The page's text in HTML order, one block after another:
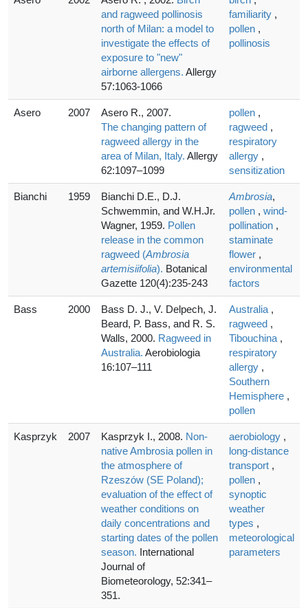
and ragweed pollinosis
north of Milan: a model to
investigate the effects of
exposure to "new"
airborne allergens. Allergy
57:1063-1066
familiarity ,
pollen ,
pollinosis
Asero 2007
Asero R., 2007.
The changing pattern of
ragweed allergy in the
area of Milan, Italy. Allergy
62:1097–1099
pollen ,
ragweed ,
respiratory
allergy ,
sensitization
Bianchi 1959
Bianchi D.E., D.J.
Schwemmin, and W.H.Jr.
Wagner, 1959. Pollen
release in the common
ragweed (Ambrosia
artemisiifolia). Botanical
Gazette 120(4):235-243
Ambrosia,
pollen , wind-
pollination ,
staminate
flower ,
environmental
factors
Bass 2000
Bass D. J., V. Delpech, J.
Beard, P. Bass, and R. S.
Walls, 2000. Ragweed in
Australia. Aerobiologia
16:107–111
Australia ,
ragweed ,
Tibouchina ,
respiratory
allergy ,
Southern
Hemisphere ,
pollen
Kasprzyk 2007 Kasprzyk I., 2008. Non-
native Ambrosia pollen in
the atmosphere of
Rzeszów (SE Poland);
evaluation of the effect of
weather conditions on
daily concentrations and
starting dates of the pollen
season. International
Journal of
Biometeorology, 52:341–
351.
aerobiology ,
long-distance
transport ,
pollen ,
synoptic
weather
types ,
meteorological
parameters